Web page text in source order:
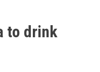
to drink